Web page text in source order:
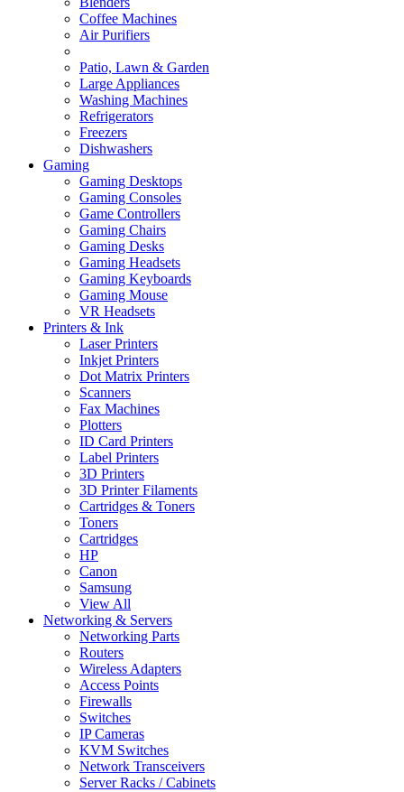
Coffee Machines
Air Purifiers
Patio, Lawn & Garden
Large Appliances
Washing Machines
Refrigerators
Freezers
Dishwashers
Gaming
Gaming Desktops
Gaming Consoles
Game Controllers
Gaming Chairs
Gaming Desks
Gaming Headsets
Gaming Keyboards
Gaming Mouse
VR Headsets
Printers & Ink
Laser Printers
Inkjet Printers
Dot Matrix Printers
Scanners
Fax Machines
Plotters
ID Card Printers
Label Printers
3D Printers
3D Printer Filaments
Cartridges & Toners
Toners
Cartridges
HP
Canon
Samsung
View All
Networking & Servers
Networking Parts
Routers
Wireless Adapters
Access Points
Firewalls
Switches
IP Cameras
KVM Switches
Network Transceivers
Server Racks / Cabinets